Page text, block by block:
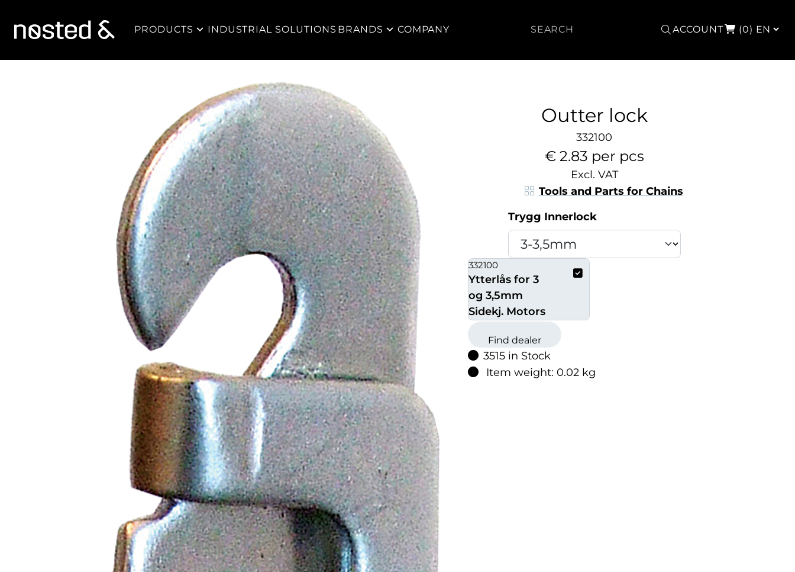
PRODUCTS INDUSTRIAL SOLUTIONS BRANDS COMPANY Search ACCOUNT (0)
Outter lock
332100
€ 2.83 per pcs
Excl. VAT
Tools and Parts for Chains
Trygg Innerlock
332100
Ytterlås for 3
og 3,5mm
Sidekj. Motors
Find dealer
3515 in Stock
Item weight: 0.02 kg